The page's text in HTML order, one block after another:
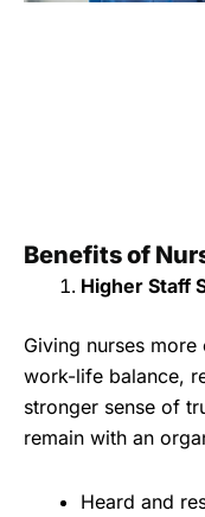
Benefits of
Higher Staff
Giving nurses
work-life balance,
stronger sense of
remain with an
Heard and